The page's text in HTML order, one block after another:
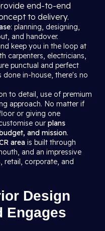
end-to-end
to delivery.
: planning, designing,
and handover.
keep you in the loop at
carpenters, electricians,
punctual and perfect
done in-house, there's no
to detail, use of premium
approach. No matter if
or giving one
our plans
and mission.
area is built through
and an impressive
retail, corporate, and
Design
Engages